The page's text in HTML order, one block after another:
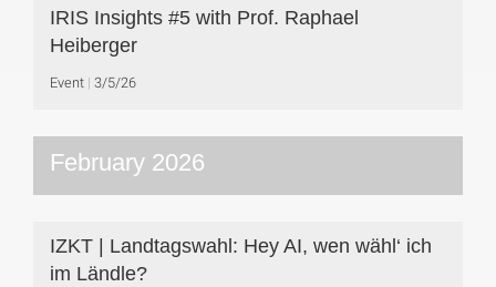
IRIS Insights #5 with Prof. Raphael
Heiberger
Event 3/5/26
February 2026
IZKT | Landtagswahl: Hey AI, wen wähl‘ ich
im Ländle?